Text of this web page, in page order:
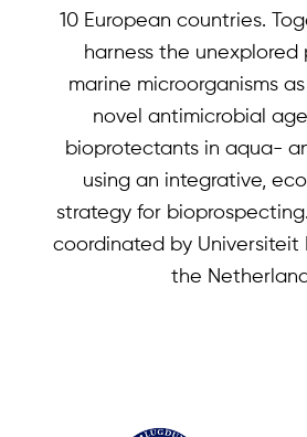
10 European countries.
harness the
marine microorganisms
novel antimicrobial
bioprotectants in aqua-
using an integrative,
strategy for
coordinated by Universiteit
the